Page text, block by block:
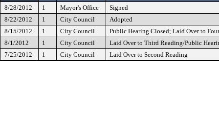
8/28/2012 1 Mayor's Office
Signed
8/22/2012
1 City Council
Adopted
8/15/2012
1 City Council
Public Hearing Closed; Laid Over to
8/1/2012
1 City Council
Laid Over to Third Reading/Public
7/25/2012
1 City Council Laid Over to Second Reading